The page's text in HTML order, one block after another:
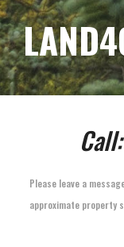
Call:
Please leave a
approximate property